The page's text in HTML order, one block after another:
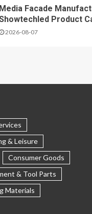
Media Facade
Product
2026-08-07
& Leisure
Consumer Goods
& Tool Parts
Materials